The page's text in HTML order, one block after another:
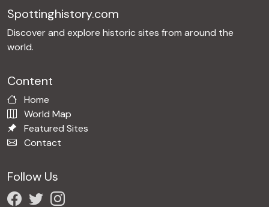
Spottinghistory.com
Discover and explore historic sites from around the
world.
Content
Home
World Map
Featured Sites
Contact
Follow Us